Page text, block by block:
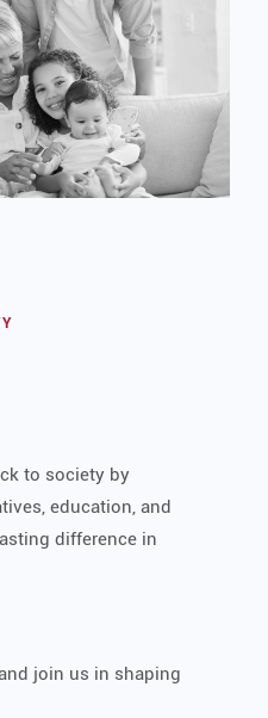
to society by
education, and
difference in
join us in shaping